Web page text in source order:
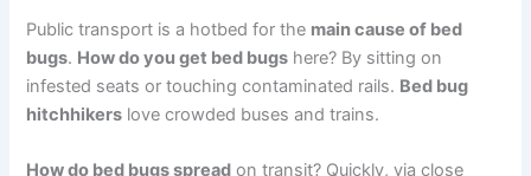
Public transport is a hotbed for the main cause of bed
bugs. How do you get bed bugs here? By sitting on
infested seats or touching contaminated rails. Bed bug
hitchhikers love crowded buses and trains.
How do bed bugs spread on transit? Quickly, via close